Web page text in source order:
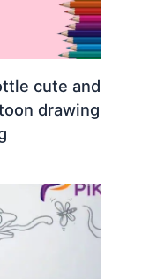
cute and
drawing